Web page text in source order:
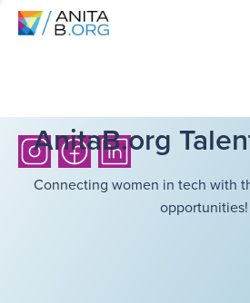
AnitaB.org
Connecting women in tech with
opportunities!